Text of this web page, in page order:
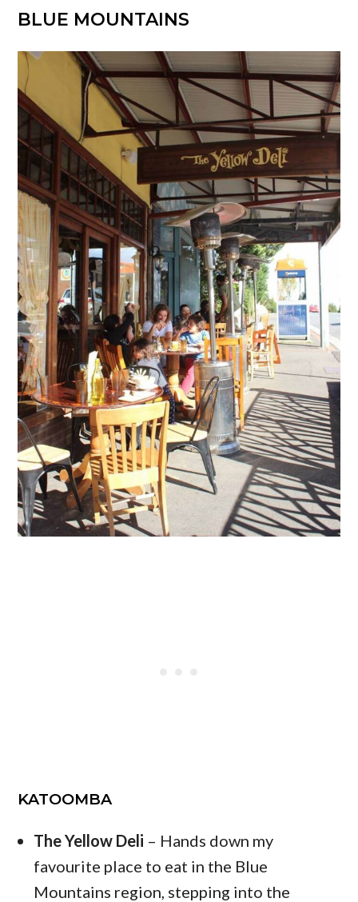
BLUE MOUNTAINS
KATOOMBA
The Yellow Deli – Hands down my
favourite place to eat in the Blue
Mountains region, stepping into the